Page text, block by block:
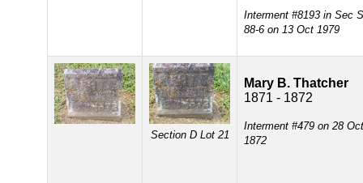
Interment #8193 in Sec
88-6 on 13 Oct 1979
Section D Lot 21
Mary B. Thatcher
1871 - 1872
Interment #479 on 28 Oct
1872